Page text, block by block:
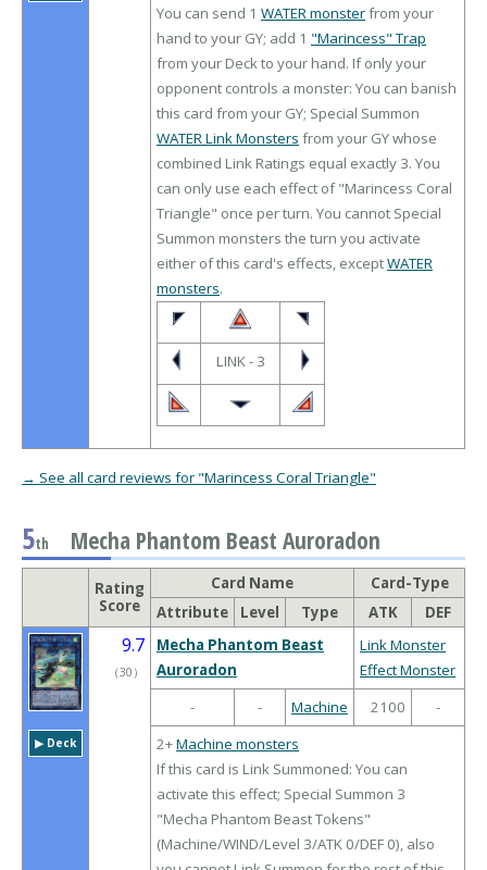
You can send 1 WATER monsterfrom your
hand to your GY; add 1 "Marincess" Trap
from your Deck to your hand. If only your
opponent controls a monster: You can banish
this card from your GY; Special Summon
WATER Link Monsters from your GY whose
combined Link Ratings equal exactly 3. You
can only use each effect of "Marincess Coral
Triangle" once per turn. You cannot Special
Summon monsters the turn you activate
either of this card's effects, exceptWATER
monsters.
LINK - 3
→ See all card reviews for "Marincess Coral Triangle"
5th Mecha Phantom Beast Auroradon
Rating
Score
Card Name
Card-Type
Attribute
Level Type ATK DEF
▶︎ Deck
9.7
（30 ）
Mecha Phantom Beast
Auroradon
Link Monster
Effect Monster
-
- Machine 2100
-
2+Machine monsters
If this card is Link Summoned: You can
activate this effect; Special Summon 3
"Mecha Phantom Beast Tokens"
(Machine/WIND/Level 3/ATK 0/DEF 0), also